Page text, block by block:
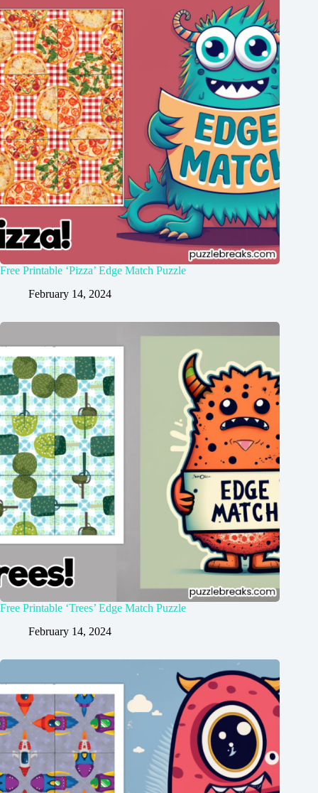
Free Printable ‘Pizza’ Edge Match Puzzle
February 14, 2024
Free Printable ‘Trees’ Edge Match Puzzle
February 14, 2024